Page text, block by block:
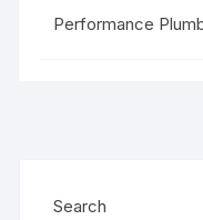
Performance
Search